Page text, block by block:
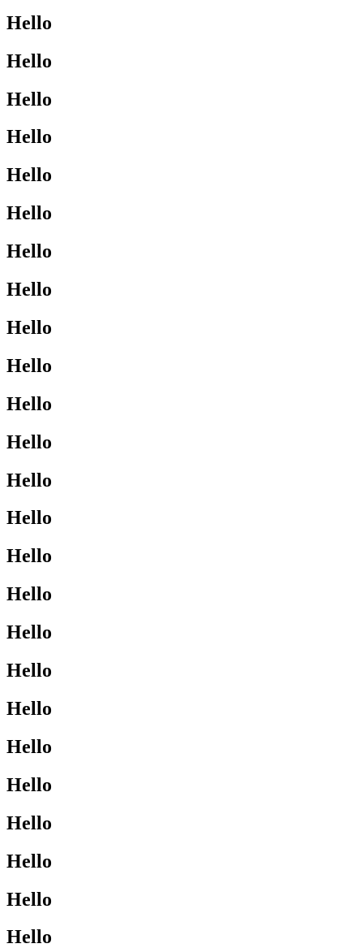
Hello
Hello
Hello
Hello
Hello
Hello
Hello
Hello
Hello
Hello
Hello
Hello
Hello
Hello
Hello
Hello
Hello
Hello
Hello
Hello
Hello
Hello
Hello
Hello
Hello